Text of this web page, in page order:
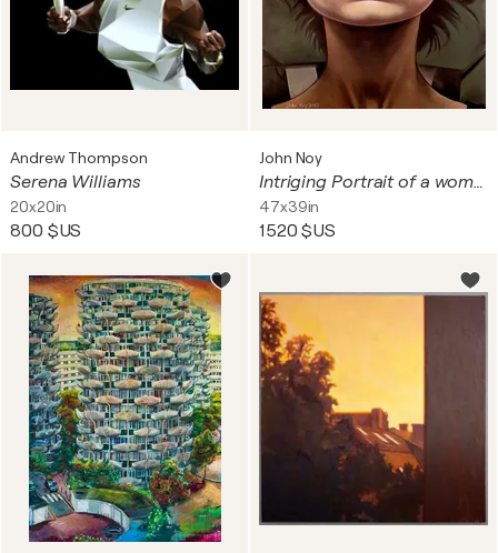
Andrew Thompson
Serena Williams
20x20in
800 $US
John Noy
Intriging Portrait of a women
47x39in
1 520 $US